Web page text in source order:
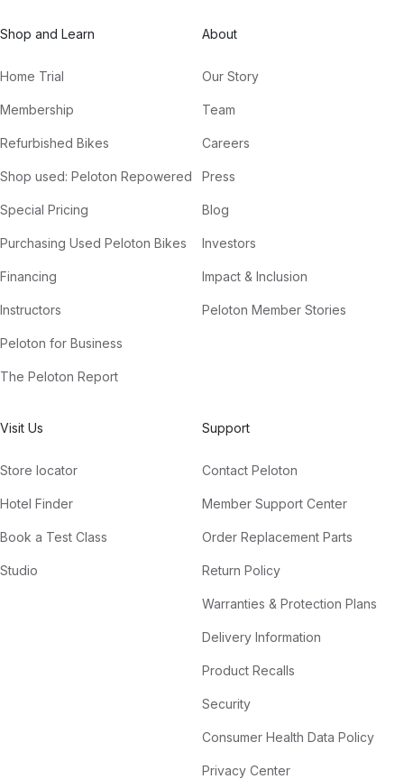
Shop and Learn
Home Trial
Membership
Refurbished Bikes
Shop used: Peloton Repowered
Special Pricing
Purchasing Used Peloton Bikes
Financing
Instructors
Peloton for Business
The Peloton Report
About
Our Story
Team
Careers
Press
Blog
Investors
Impact & Inclusion
Peloton Member Stories
Visit Us
Store locator
Hotel Finder
Book a Test Class
Studio
Support
Contact Peloton
Member Support Center
Order Replacement Parts
Return Policy
Warranties & Protection Plans
Delivery Information
Product Recalls
Security
Consumer Health Data Policy
Privacy Center